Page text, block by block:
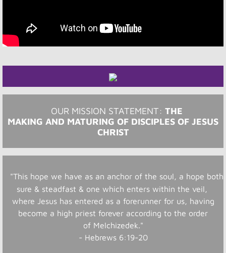
OUR MISSION STATEMENT: ​​​ THE
MAKING AND MATURING OF DISCIPLES OF JESUS
CHRIST
"This hope we have as an anchor of the soul, a hope both
sure & steadfast & one which enters within the veil,
where Jesus has entered as a forerunner for us, having
become a high priest forever according to the order
of Melchizedek."
- Hebrews 6:19-20​​​​​